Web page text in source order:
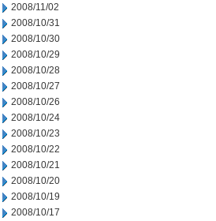
2008/11/02
2008/10/31
2008/10/30
2008/10/29
2008/10/28
2008/10/27
2008/10/26
2008/10/24
2008/10/23
2008/10/22
2008/10/21
2008/10/20
2008/10/19
2008/10/17